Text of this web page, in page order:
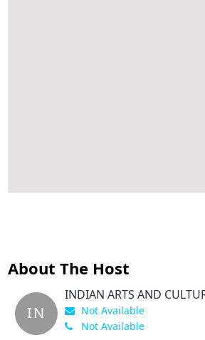
About The Host
IN
INDIAN ARTS AND
Not Available
Not Available